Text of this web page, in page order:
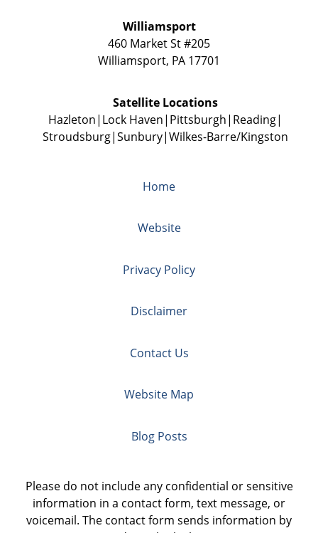
Williamsport
460 Market St #205
Williamsport, PA 17701
Satellite Locations
Hazleton Lock Haven Pittsburgh Reading
Stroudsburg Sunbury Wilkes-Barre/Kingston
Home
Website
Privacy Policy
Disclaimer
Contact Us
Website Map
Blog Posts
Please do not include any confidential or sensitive
information in a contact form, text message, or
voicemail. The contact form sends information by